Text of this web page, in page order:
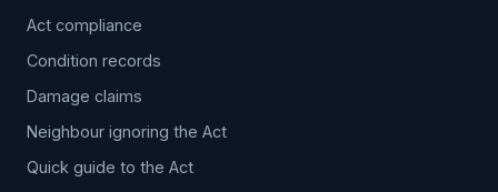
Act compliance
Condition records
Damage claims
Neighbour ignoring the Act
Quick guide to the Act